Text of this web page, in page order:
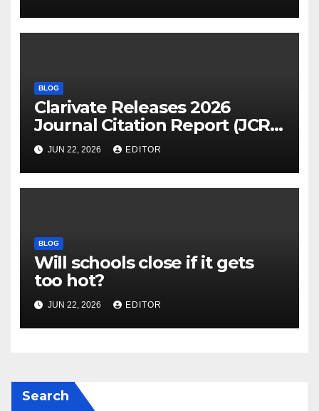
BLOG
Clarivate Releases 2026
Journal Citation Report (JCR)
and New Impact Factor –
Download
JUN 22, 2026 EDITOR
BLOG
Will schools close if it gets
too hot?
JUN 22, 2026 EDITOR
Search